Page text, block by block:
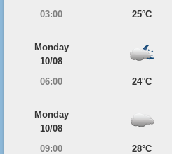
03:00
25°C
Monday
10/08
06:00
24°C
Monday
10/08
09:00
28°C